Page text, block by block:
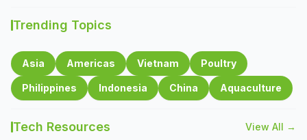
Trending Topics
Asia Americas Vietnam Poultry
Philippines Indonesia China Aquaculture
Tech Resources View All →